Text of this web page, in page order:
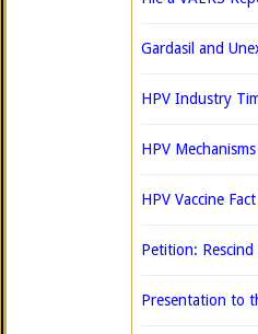
Gardasil and
HPV Industry
HPV
HPV Vaccine
Petition: Rescind
Presentation to